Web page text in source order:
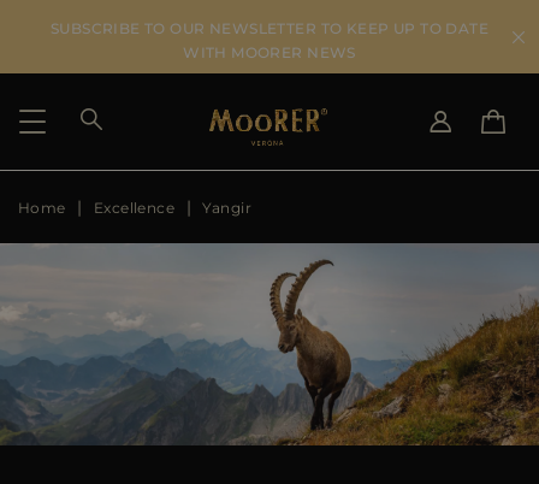
SUBSCRIBE TO OUR NEWSLETTER TO KEEP UP TO DATE
WITH MOORER NEWS
SHIPPING COUNTRY
US
JP
FR
SEE RESULTS
Home Excellence Yangir